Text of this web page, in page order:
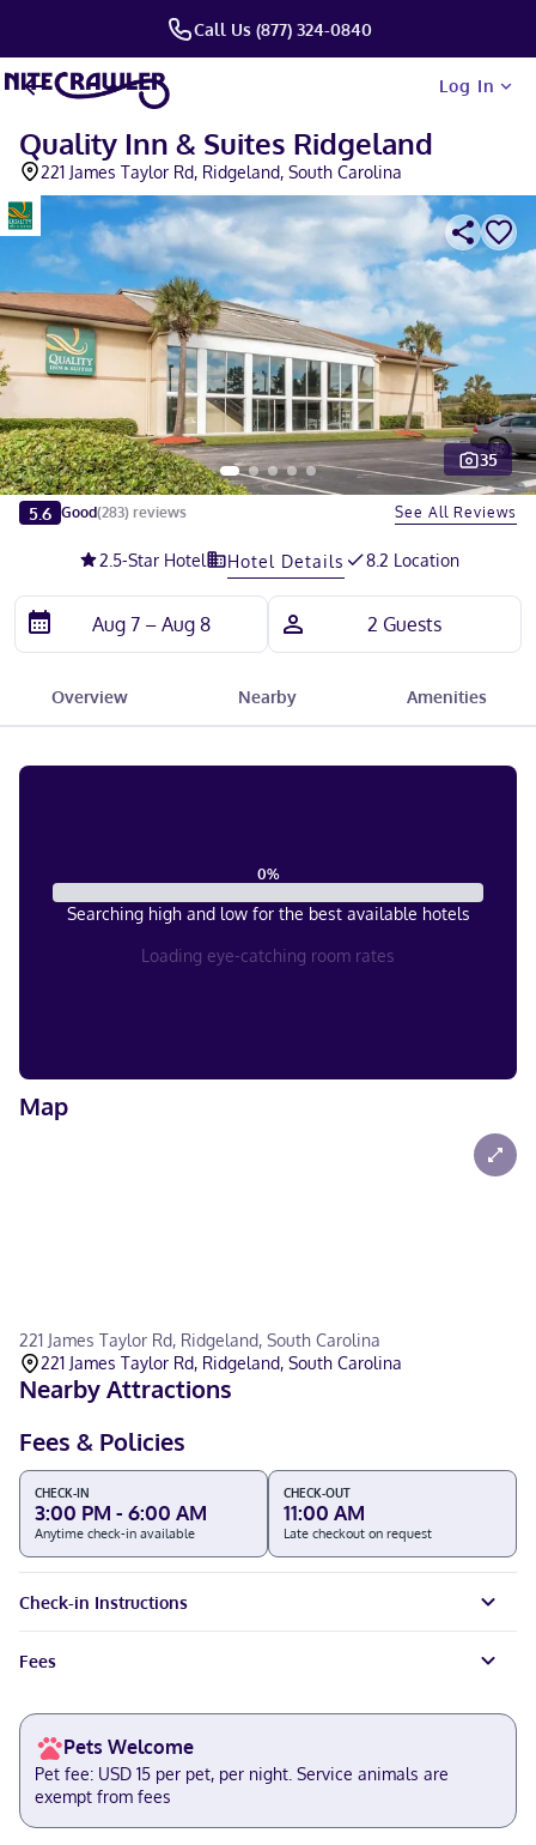
Call Us (877) 324-0840
Log In
Quality Inn & Suites Ridgeland
221 James Taylor Rd, Ridgeland, South Carolina
Slide 1 of 5
35
5.6 Good(283) reviews See All Reviews
2.5-Star Hotel Hotel Details 8.2 Location
Overview Nearby Amenities
0%
Searching high and low for the best available hotels
Loading eye-catching room rates
Map
221 James Taylor Rd, Ridgeland, South Carolina
221 James Taylor Rd, Ridgeland, South Carolina
Nearby Attractions
Fees & Policies
CHECK-IN
3:00 PM - 6:00 AM
Anytime check-in available
CHECK-OUT
11:00 AM
Late checkout on request
Check-in Instructions
Fees
Pets Welcome
Pet fee: USD 15 per pet, per night. Service animals are
exempt from fees